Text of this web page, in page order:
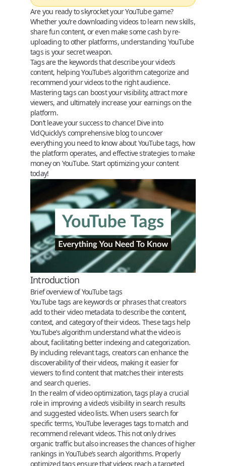
Are you ready to skyrocket your YouTube game?
Whether you’re downloading videos to learn new skills,
share fun content, or even make some cash by re-
uploading to other platforms, understanding YouTube
tags is your secret weapon.
Tags are the keywords that describe your video’s
content, helping YouTube’s algorithm categorize and
recommend your videos to the right audience.
Mastering tags can boost your visibility, attract more
viewers, and ultimately increase your earnings on the
platform.
Don’t leave your success to chance! Dive into
VidQuickly’s comprehensive blogto uncover
everything you need to know aboutYouTube tags, how
the platform operates, and effective strategies to make
money on YouTube. Start optimizing your content
today!
Introduction
Brief overview of YouTube tags
YouTube tags are keywords or phrases that creators
add to their video metadata to describe the content,
context, and category of their videos. These tags help
YouTube’s algorithm understand what the video is
about, facilitating better indexing and categorization.
By including relevant tags, creators can enhance the
discoverability of their videos, making it easier for
viewers to find content that matches their interests
and search queries.
In the realm of video optimization, tags play a crucial
role in improving a video’s visibility in search results
and suggested video lists. When users search for
specific terms, YouTube leverages tags to match and
recommend relevant videos. This not only drives
organic traffic but also increases the chances of higher
rankings in YouTube’s search algorithms. Properly
optimized tags ensure that videos reach a targeted